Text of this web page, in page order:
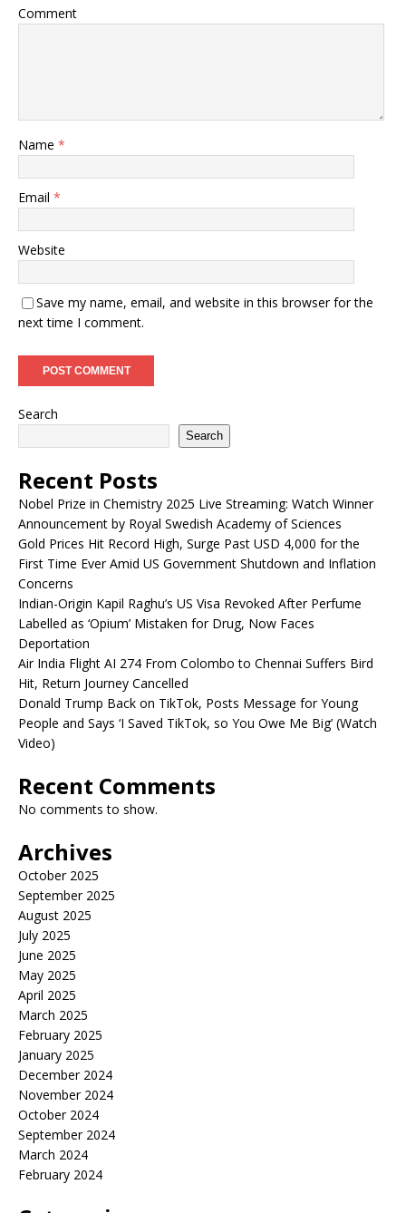
Comment
Name *
Email *
Website
Save my name, email, and website in this browser for the
next time I comment.
Search
Search
Recent Posts
Nobel Prize in Chemistry 2025 Live Streaming: Watch Winner
Announcement by Royal Swedish Academy of Sciences
Gold Prices Hit Record High, Surge Past USD 4,000 for the
First Time Ever Amid US Government Shutdown and Inflation
Concerns
Indian-Origin Kapil Raghu’s US Visa Revoked After Perfume
Labelled as ‘Opium’ Mistaken for Drug, Now Faces
Deportation
Air India Flight AI 274 From Colombo to Chennai Suffers Bird
Hit, Return Journey Cancelled
Donald Trump Back on TikTok, Posts Message for Young
People and Says ‘I Saved TikTok, so You Owe Me Big’ (Watch
Video)
Recent Comments
No comments to show.
Archives
October 2025
September 2025
August 2025
July 2025
June 2025
May 2025
April 2025
March 2025
February 2025
January 2025
December 2024
November 2024
October 2024
September 2024
March 2024
February 2024